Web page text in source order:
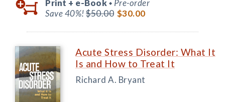
Print + e-Book ◆ Pre-order
Save 40%!$50.00 $30.00
Acute Stress Disorder: What It
Is and How to Treat It
Richard A. Bryant